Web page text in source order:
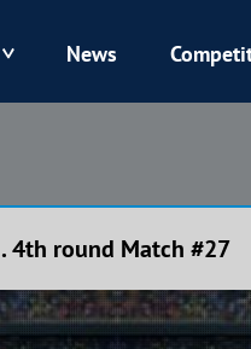
Kolos
News
. 4th round Match #27